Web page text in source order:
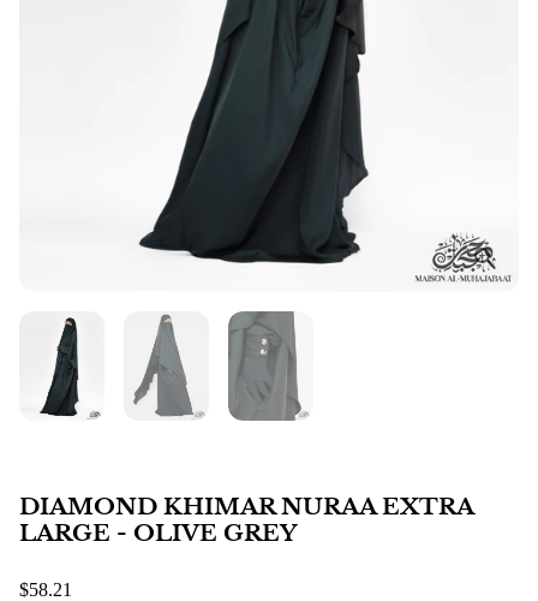
DIAMOND KHIMAR NURAA EXTRA
LARGE - OLIVE GREY
$58.21